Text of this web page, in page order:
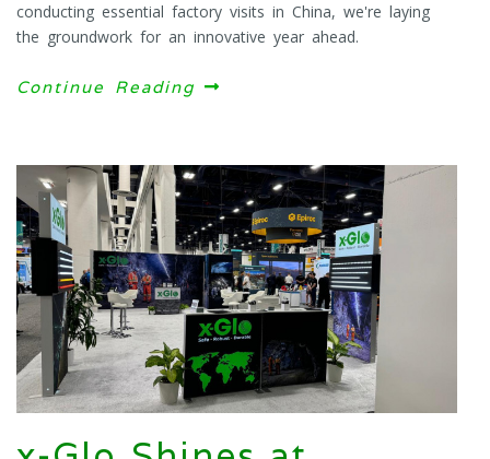
conducting essential factory visits in China, we're laying
the groundwork for an innovative year ahead.
Continue Reading